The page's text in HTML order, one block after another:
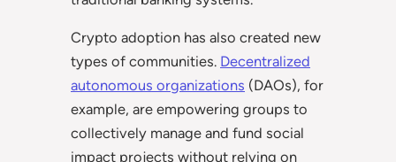
Crypto adoption has also created new
types of communities. Decentralized
autonomous organizations (DAOs), for
example, are empowering groups to
collectively manage and fund social
impact projects without relying on